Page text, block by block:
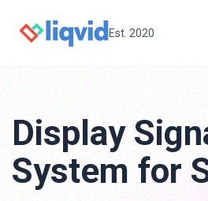
Est. 2020
Display
System for